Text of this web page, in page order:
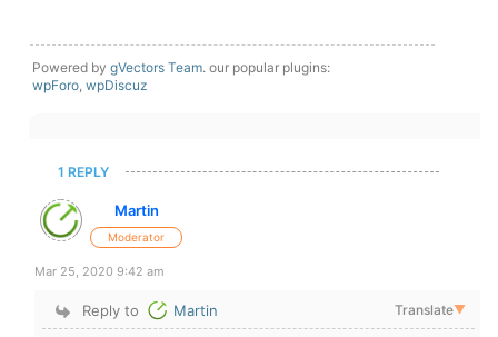
Powered by gVectors Team. our popular plugins:
wpForo, wpDiscuz
1 REPLY
Martin
Moderator
Mar 25, 2020 9:42 am
Reply to Martin Translate▼